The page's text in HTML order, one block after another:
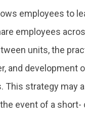
employees to
employees
units, the
and development
This strategy may
event of a